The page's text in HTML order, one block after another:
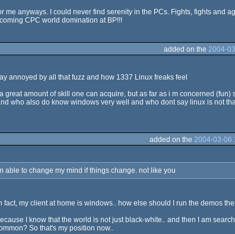
anyways. I could never find serenity in the PCs. Fights, fights and
CPC world domination at BP!!!
added on the 2004-
annoyed by all that fuzz and how 1337 Linux freaks feel
amount of skill one can acquire, but as far as i m concerned (fun)
who also do know windows very well and who dont say linux is not
added on the 2004-03-06
able to change my mind if things change. not like you
my client at home is windows.. how else should I run the demos
I know that the world is not just black-white.. and then I am
So that's my position now..